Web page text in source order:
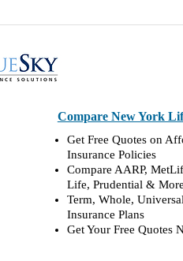
Compare New York
Get Free Quotes on
Insurance Policies
Compare AARP,
Life, Prudential & More
Term, Whole,
Insurance Plans
Get Your Free Quotes